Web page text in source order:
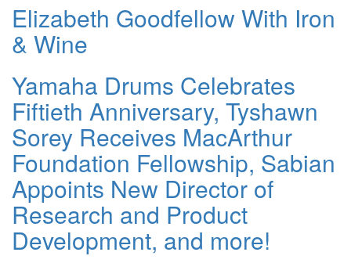
Elizabeth Goodfellow With Iron
& Wine
Yamaha Drums Celebrates
Fiftieth Anniversary, Tyshawn
Sorey Receives MacArthur
Foundation Fellowship, Sabian
Appoints New Director of
Research and Product
Development, and more!